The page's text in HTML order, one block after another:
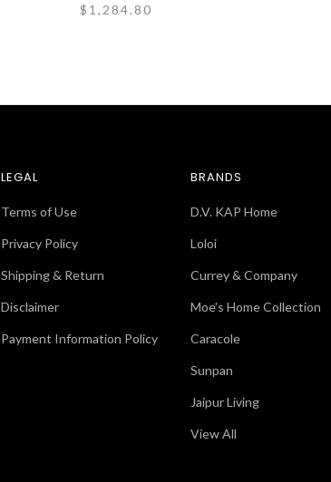
$1,284.80
LEGAL
Terms of Use
Privacy Policy
Shipping & Return
Disclaimer
Payment Information Policy
BRANDS
D.V. KAP Home
Loloi
Currey & Company
Moe's Home Collection
Caracole
Sunpan
Jaipur Living
View All